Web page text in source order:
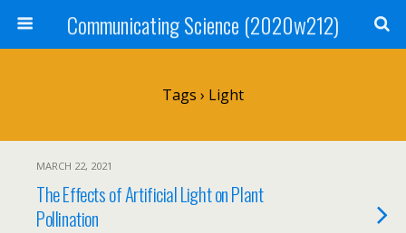
Communicating Science (2020w212)
Tags › Light
MARCH 22, 2021
The Effects of Artificial Light on Plant
Pollination